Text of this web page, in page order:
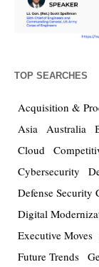
TOP SEARCHES
Acquisition &
Asia
Australia
Cloud
Cybersecurity
Defense Security
Digital
Executive Moves
Future Trends